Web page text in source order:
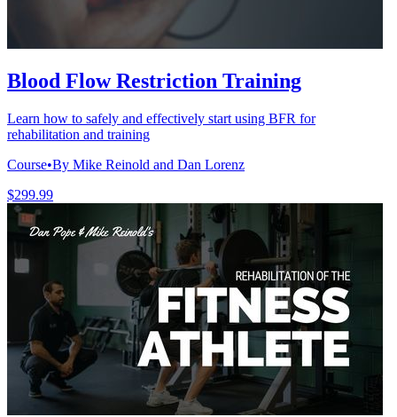
Blood Flow Restriction Training
Learn how to safely and effectively start using BFR for
rehabilitation and training
Course•By Mike Reinold and Dan Lorenz
$299.99